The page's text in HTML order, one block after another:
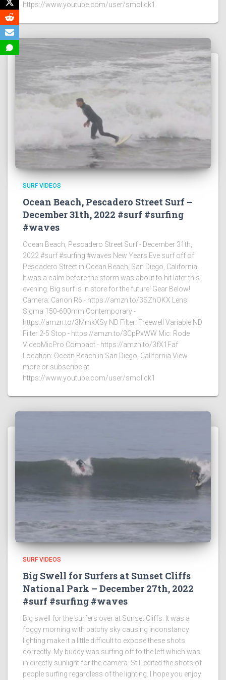
https://www.youtube.com/user/smolick1
SURF VIDEOS
Ocean Beach, Pescadero Street Surf –
December 31th, 2022 #surf #surfing
#waves
Ocean Beach, Pescadero Street Surf - December 31th,
2022 #surf #surfing #waves New Years Eve surf off of
Pescadero Street in Ocean Beach, San Diego, California.
It was a calm before the storm was about to hit later this
evening. Big surf is in store for the future! Gear Below!
Camera: Canon R6 - https://amzn.to/3SZhOKX Lens:
Sigma 150-600mm Contemporary -
https://amzn.to/3MmkXSy ND Filter: Freewell Variable ND
Filter 2-5 Stop - https://amzn.to/3CpPxWW Mic: Rode
VideoMicPro Compact - https://amzn.to/3fX1Faf
Location: Ocean Beach in San Diego, California View
more or subscribe at
https://www.youtube.com/user/smolick1
SURF VIDEOS
Big Swell for Surfers at Sunset Cliffs
National Park – December 27th, 2022
#surf #surfing #waves
Big swell for the surfers over at Sunset Cliffs. It was a
foggy morning with patchy sky causing inconstancy
lighting make it a little difficult to expose these shots
correctly. My buddy was surfing off to the left which was
in directly sunlight for the camera. Still edited the shots of
people surfing regardless of the lighting. I hope you enjoy